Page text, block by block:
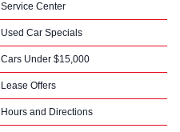
Service Center
Used Car Specials
Cars Under $15,000
Lease Offers
Hours and Directions